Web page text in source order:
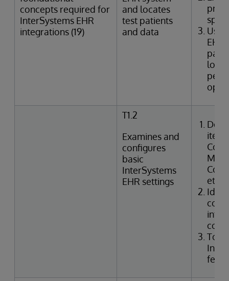
concepts required for
InterSystems EHR
integrations (19)
and locates
test patients
and data
T1.2
Examines and
configures
basic
InterSystems
EHR settings
etc.)